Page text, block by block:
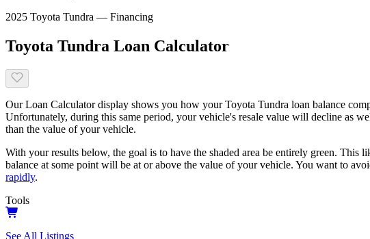
2025 Toyota Tundra — Financing
Toyota Tundra Loan Calculator
Our Loan Calculator display shows you how your Toyota Tundra loan balance
Unfortunately, during this same period, your vehicle's resale value will decline as
than the value of your vehicle.
With your results below, the goal is to have the shaded area be entirely green.
balance at some point will be at or above the value of your vehicle. You want to
rapidly.
Tools
See All Listings